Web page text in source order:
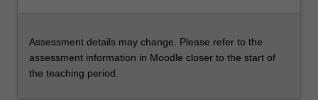
Assessment details may change. Please refer to the
assessment information in Moodle closer to the start of
the teaching period.